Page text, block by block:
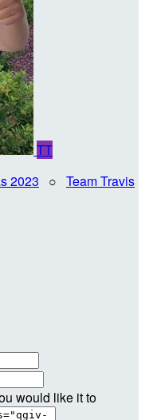
TT
2023 ○ Team Travis
would like it to